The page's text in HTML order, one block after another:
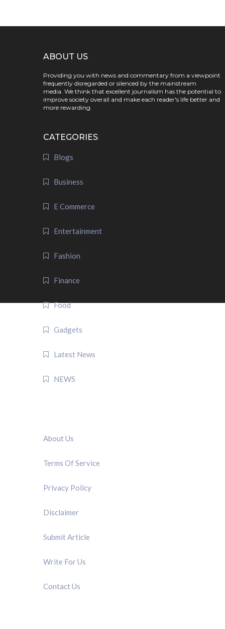
ABOUT US
Providing you with news and commentary from a viewpoint
frequently disregarded or silenced by the mainstream
media. We think that excellent journalism has the potential to
improve society overall and make each reader's life better and
more rewarding.
CATEGORIES
Blogs
Business
E Commerce
Entertainment
Fashion
Finance
Food
Gadgets
Latest News
NEWS
About Us
Terms Of Service
Privacy Policy
Disclaimer
Submit Article
Write For Us
Contact Us